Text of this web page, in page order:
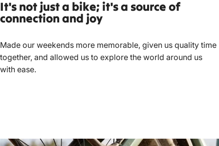
It's not just a bike; it's a source of
connection and joy
Made our weekends more memorable, given us quality time
together, and allowed us to explore the world around us
with ease.